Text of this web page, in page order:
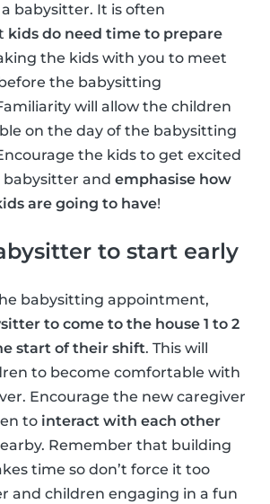
babysitter. It is often
kids do need time to prepare
the kids with you to meet
the babysitting
will allow the children
on the day of the babysitting
the kids to get excited
and emphasise how
are going to have!
to start early
babysitting appointment,
to come to the house 1 to 2
start of their shift. This will
to become comfortable with
Encourage the new caregiver
to interact with each other
Remember that building
time so don’t force it too
and children engaging in a fun